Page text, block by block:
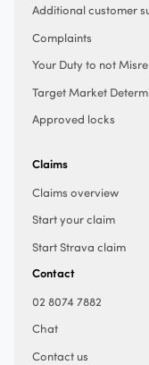
Additional customer
Complaints
Your Duty to not
Target Market
Approved locks
Claims
Claims overview
Start your claim
Start Strava claim
Contact
02 8074 7882
Chat
Contact us